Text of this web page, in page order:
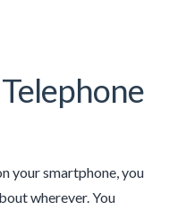
your smartphone, you
wherever. You